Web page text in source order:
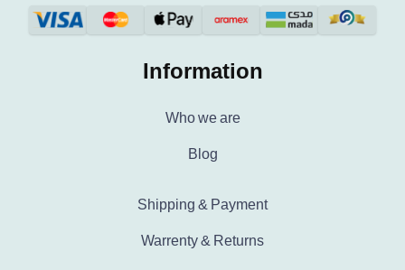
Information
Who we are
Blog
Shipping & Payment
Warrenty & Returns